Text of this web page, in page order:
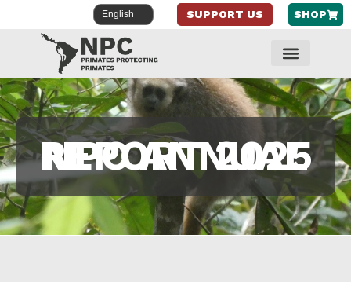
content
SUPPORT US SHOP
NPC ANNUAL REPORT 2025